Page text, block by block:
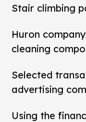
Stair climbing
Huron
cleaning
Selected
advertising
Using the